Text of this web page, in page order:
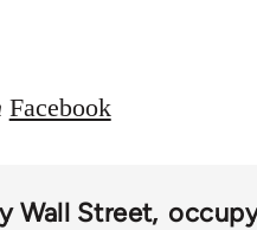
Facebook
Wall Street